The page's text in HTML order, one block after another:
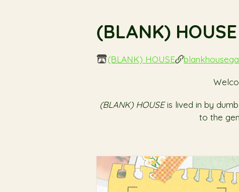
(BLANK) HOUSE
(BLANK) HOUSE
(BLANK) HOUSEis lived in by
to the